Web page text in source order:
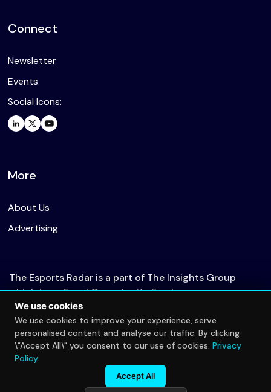
Connect
Newsletter
Events
Social Icons:
More
About Us
Advertising
The Esports Radar is a part of The Insights Group
which is an Equal Opportunity Employer.
© 2026 The Esports Radar. All rights reserved.
We use cookies
We use cookies to improve your experience, serve
personalised content and analyse our traffic. By clicking
\"Accept All\" you consent to our use of cookies. Privacy
Policy.
Accept All